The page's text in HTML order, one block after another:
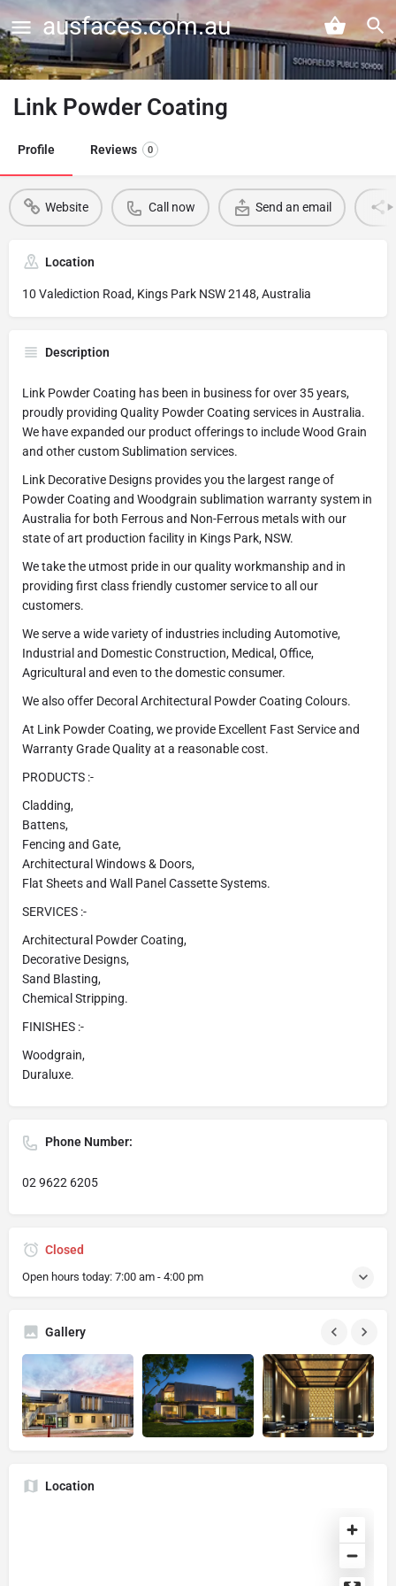
ausfaces.com.au
Link Powder Coating
Profile Reviews 0
Website Call now Send an email
Location
10 Valediction Road, Kings Park NSW 2148, Australia
Description
Link Powder Coating has been in business for over 35 years,
proudly providing Quality Powder Coating services in Australia.
We have expanded our product offerings to include Wood Grain
and other custom Sublimation services.
Link Decorative Designs provides you the largest range of
Powder Coating and Woodgrain sublimation warranty system in
Australia for both Ferrous and Non-Ferrous metals with our
state of art production facility in Kings Park, NSW.
We take the utmost pride in our quality workmanship and in
providing first class friendly customer service to all our
customers.
We serve a wide variety of industries including Automotive,
Industrial and Domestic Construction, Medical, Office,
Agricultural and even to the domestic consumer.
We also offer Decoral Architectural Powder Coating Colours.
At Link Powder Coating, we provide Excellent Fast Service and
Warranty Grade Quality at a reasonable cost.
PRODUCTS :-
Cladding,
Battens,
Fencing and Gate,
Architectural Windows & Doors,
Flat Sheets and Wall Panel Cassette Systems.
SERVICES :-
Architectural Powder Coating,
Decorative Designs,
Sand Blasting,
Chemical Stripping.
FINISHES :-
Woodgrain,
Duraluxe.
Phone Number:
02 9622 6205
Closed
Open hours today: 7:00 am - 4:00 pm
Gallery
Location